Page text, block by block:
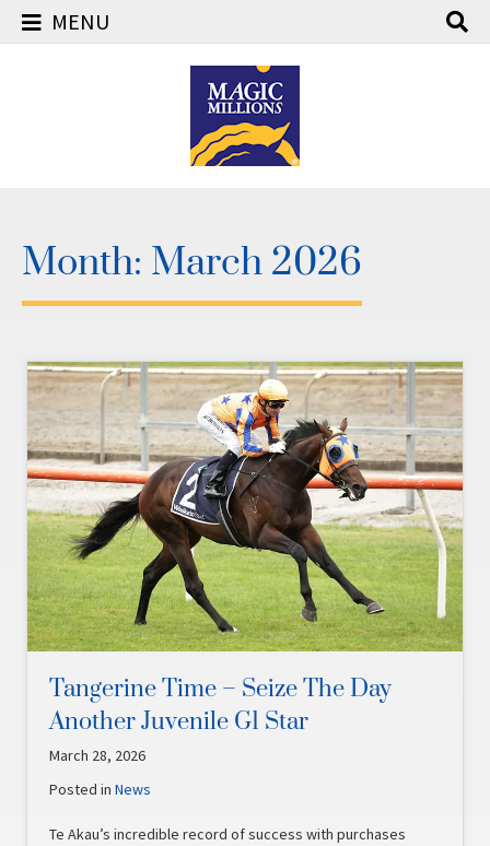
MENU
Month: March 2026
Tangerine Time – Seize The Day
Another Juvenile G1 Star
March 28, 2026
Posted inNews
Te Akau’s incredible record of success with purchases